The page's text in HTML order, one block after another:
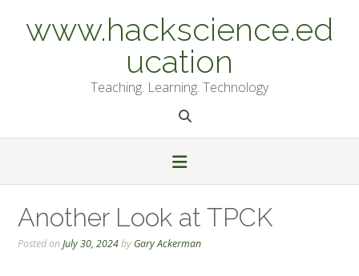
contentwww.hackscience.ed
ucation
Teaching. Learning. Technology
Another Look at TPCK
Posted onJuly 30, 2024by Gary Ackerman